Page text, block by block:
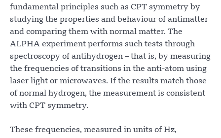
fundamental principles such as CPT symmetry by
studying the properties and behaviour of antimatter
and comparing them with normal matter. The
ALPHA experiment performs such tests through
spectroscopy of antihydrogen – that is, by measuring
the frequencies of transitions in the anti-atom using
laser light or microwaves. If the results match those
of normal hydrogen, the measurement is consistent
with CPT symmetry.
These frequencies, measured in units of Hz,